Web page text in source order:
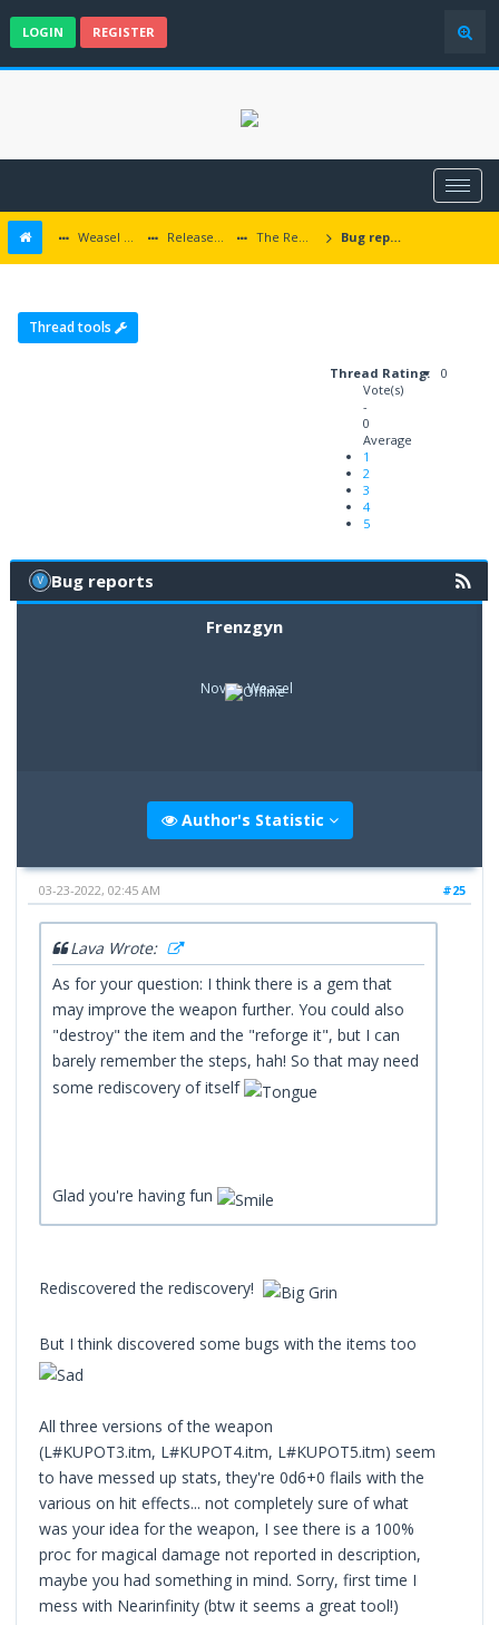
LOGIN REGISTER
Weasel Mods Released Icewind Dale EE mods The Rediscovery of Kuldahar Bug reports
Thread tools
Thread Rating:
0
Vote(s)
-
0
Average
1
2
3
4
5
Bug reports
Frenzgyn
Novice Weasel
Author's Statistic
#25
03-23-2022, 02:45 AM
Lava Wrote:
As for your question: I think there is a gem that
may improve the weapon further. You could also
"destroy" the item and the "reforge it", but I can
barely remember the steps, hah! So that may need
some rediscovery of itself
Glad you're having fun
Rediscovered the rediscovery!
But I think discovered some bugs with the items too
All three versions of the weapon
(L#KUPOT3.itm, L#KUPOT4.itm, L#KUPOT5.itm) seem
to have messed up stats, they're 0d6+0 flails with the
various on hit effects... not completely sure of what
was your idea for the weapon, I see there is a 100%
proc for magical damage not reported in description,
maybe you had something in mind. Sorry, first time I
mess with Nearinfinity (btw it seems a great tool!)